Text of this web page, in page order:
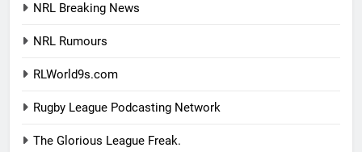
NRL Breaking News
NRL Rumours
RLWorld9s.com
Rugby League Podcasting Network
The Glorious League Freak.